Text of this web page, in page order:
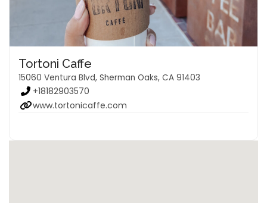
Tortoni Caffe
15060 Ventura Blvd, Sherman Oaks, CA 91403
+18182903570
www.tortonicaffe.com